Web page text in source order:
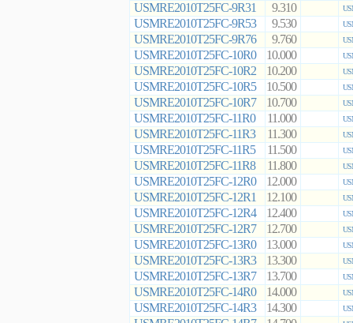
USMRE2010T25FC-9R31 9.310
USMRE2010T25FC-9R53 9.530
USMRE2010T25FC-9R76 9.760
USMRE2010T25FC-10R0 10.000
USMRE2010T25FC-10R2 10.200
USMRE2010T25FC-10R5 10.500
USMRE2010T25FC-10R7 10.700
USMRE2010T25FC-11R0 11.000
USMRE2010T25FC-11R3 11.300
USMRE2010T25FC-11R5 11.500
USMRE2010T25FC-11R8 11.800
USMRE2010T25FC-12R0 12.000
USMRE2010T25FC-12R1 12.100
USMRE2010T25FC-12R4 12.400
USMRE2010T25FC-12R7 12.700
USMRE2010T25FC-13R0 13.000
USMRE2010T25FC-13R3 13.300
USMRE2010T25FC-13R7 13.700
USMRE2010T25FC-14R0 14.000
USMRE2010T25FC-14R3 14.300